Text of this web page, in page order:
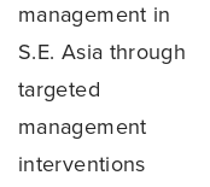
management in
S.E. Asia through
targeted
management
interventions